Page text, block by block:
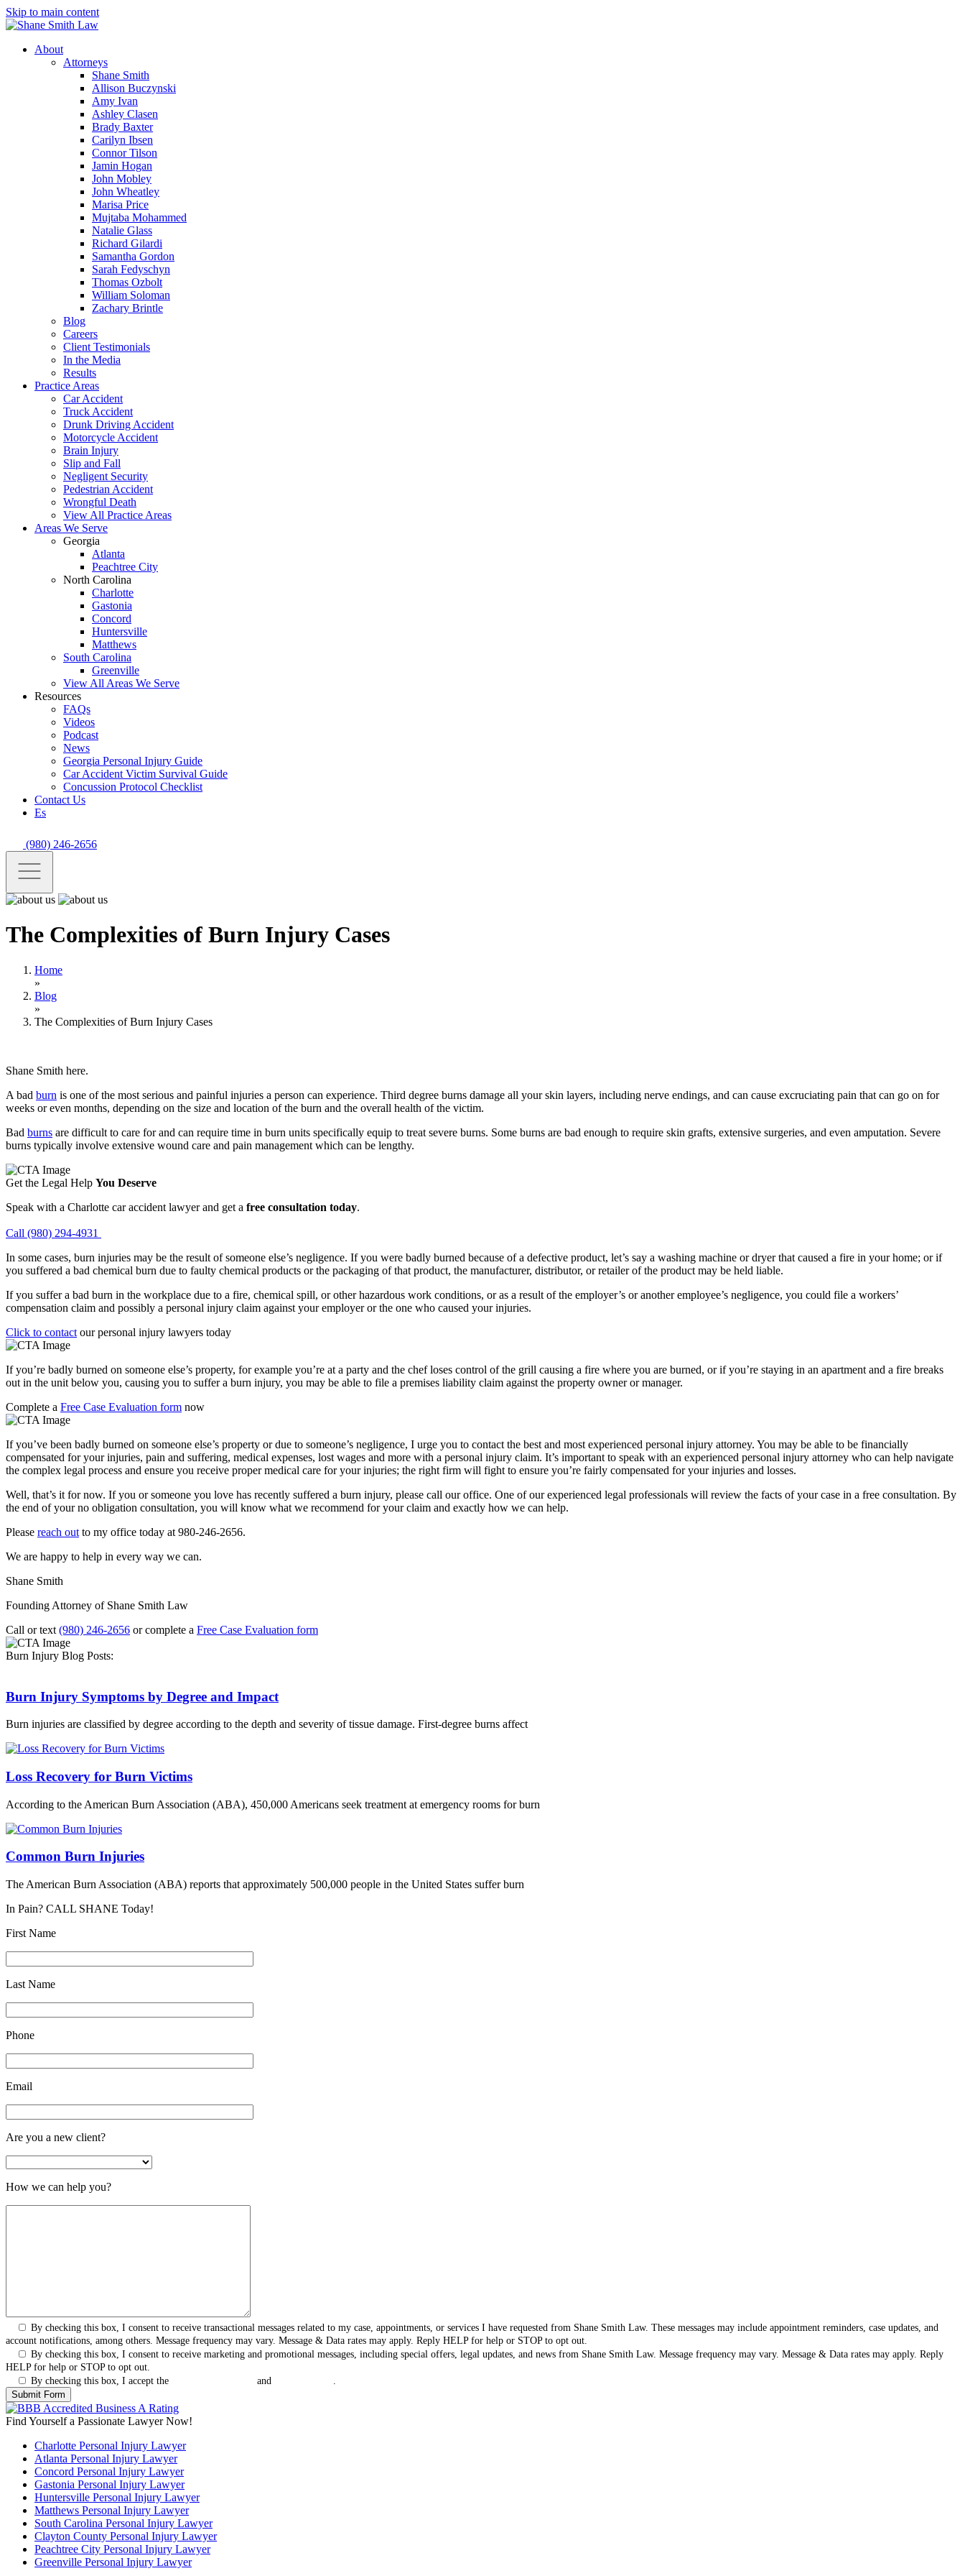
Skip to main content
About
Attorneys
Shane Smith
Allison Buczynski
Amy Ivan
Ashley Clasen
Brady Baxter
Carilyn Ibsen
Connor Tilson
Jamin Hogan
John Mobley
John Wheatley
Marisa Price
Mujtaba Mohammed
Natalie Glass
Richard Gilardi
Samantha Gordon
Sarah Fedyschyn
Thomas Ozbolt
William Soloman
Zachary Brintle
Blog
Careers
Client Testimonials
In the Media
Results
Practice Areas
Car Accident
Truck Accident
Drunk Driving Accident
Motorcycle Accident
Brain Injury
Slip and Fall
Negligent Security
Pedestrian Accident
Wrongful Death
View All Practice Areas
Areas We Serve
Georgia
Atlanta
Peachtree City
North Carolina
Charlotte
Gastonia
Concord
Huntersville
Matthews
South Carolina
Greenville
View All Areas We Serve
Resources
FAQs
Videos
Podcast
News
Georgia Personal Injury Guide
Car Accident Victim Survival Guide
Concussion Protocol Checklist
Contact Us
Es
(980) 246-2656
The Complexities of Burn Injury Cases
Home
»
Blog
»
The Complexities of Burn Injury Cases
Shane Smith here.
A bad burn is one of the most serious and painful injuries a person can experience. Third degree burns damage all your skin layers, including nerve endings, and can cause excruciating pain that can go on for
weeks or even months, depending on the size and location of the burn and the overall health of the victim.
Bad burns are difficult to care for and can require time in burn units specifically equip to treat severe burns. Some burns are bad enough to require skin grafts, extensive surgeries, and even amputation. Severe
burns typically involve extensive wound care and pain management which can be lengthy.
Get the Legal Help You Deserve
Speak with a Charlotte car accident lawyer and get a free consultation today.
Call (980) 294-4931
In some cases, burn injuries may be the result of someone else’s negligence. If you were badly burned because of a defective product, let’s say a washing machine or dryer that caused a fire in your home; or if
you suffered a bad chemical burn due to faulty chemical products or the packaging of that product, the manufacturer, distributor, or retailer of the product may be held liable.
If you suffer a bad burn in the workplace due to a fire, chemical spill, or other hazardous work conditions, or as a result of the employer’s or another employee’s negligence, you could file a workers’
compensation claim and possibly a personal injury claim against your employer or the one who caused your injuries.
Click to contact our personal injury lawyers today
If you’re badly burned on someone else’s property, for example you’re at a party and the chef loses control of the grill causing a fire where you are burned, or if you’re staying in an apartment and a fire breaks
out in the unit below you, causing you to suffer a burn injury, you may be able to file a premises liability claim against the property owner or manager.
Complete a Free Case Evaluation form now
If you’ve been badly burned on someone else’s property or due to someone’s negligence, I urge you to contact the best and most experienced personal injury attorney. You may be able to be financially
compensated for your injuries, pain and suffering, medical expenses, lost wages and more with a personal injury claim. It’s important to speak with an experienced personal injury attorney who can help navigate
the complex legal process and ensure you receive proper medical care for your injuries; the right firm will fight to ensure you’re fairly compensated for your injuries and losses.
Well, that’s it for now. If you or someone you love has recently suffered a burn injury, please call our office. One of our experienced legal professionals will review the facts of your case in a free consultation. By
the end of your no obligation consultation, you will know what we recommend for your claim and exactly how we can help.
Please reach out to my office today at 980-246-2656.
We are happy to help in every way we can.
Shane Smith
Founding Attorney of Shane Smith Law
Call or text (980) 246-2656 or complete a Free Case Evaluation form
Burn Injury Blog Posts:
Burn Injury Symptoms by Degree and Impact
Burn injuries are classified by degree according to the depth and severity of tissue damage. First-degree burns affect
Loss Recovery for Burn Victims
According to the American Burn Association (ABA), 450,000 Americans seek treatment at emergency rooms for burn
Common Burn Injuries
The American Burn Association (ABA) reports that approximately 500,000 people in the United States suffer burn
In Pain? CALL SHANE Today!
First Name
Last Name
Phone
Email
Are you a new client?
How we can help you?
By checking this box, I consent to receive transactional messages related to my case, appointments, or services I have requested from Shane Smith Law. These messages may include appointment reminders, case updates, and
account notifications, among others. Message frequency may vary. Message & Data rates may apply. Reply HELP for help or STOP to opt out.
By checking this box, I consent to receive marketing and promotional messages, including special offers, legal updates, and news from Shane Smith Law. Message frequency may vary. Message & Data rates may apply. Reply
HELP for help or STOP to opt out.
By checking this box, I accept the
and .
Find Yourself a Passionate Lawyer Now!
Charlotte Personal Injury Lawyer
Atlanta Personal Injury Lawyer
Concord Personal Injury Lawyer
Gastonia Personal Injury Lawyer
Huntersville Personal Injury Lawyer
Matthews Personal Injury Lawyer
South Carolina Personal Injury Lawyer
Clayton County Personal Injury Lawyer
Peachtree City Personal Injury Lawyer
Greenville Personal Injury Lawyer